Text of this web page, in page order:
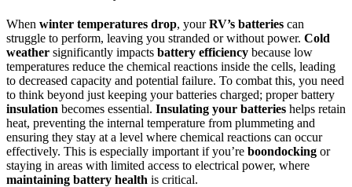
When winter temperatures drop, yourRV’s batteries can
struggle to perform, leaving you stranded or without power. Cold
weather significantly impacts battery efficiency because low
temperatures reduce the chemical reactions inside the cells, leading
to decreased capacity and potential failure. To combat this, you need
to think beyond just keeping your batteries charged; proper battery
insulation becomes essential. Insulating your batteries helps retain
heat, preventing the internal temperature from plummeting and
ensuring they stay at a level where chemical reactions can occur
effectively. This is especially important if you’re boondocking or
staying in areas with limited access to electrical power, where
maintaining battery health is critical.